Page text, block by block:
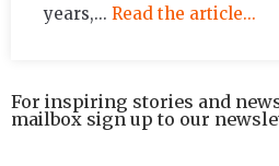
years,... Read the article...
For inspiring stories and
mailbox sign up to our